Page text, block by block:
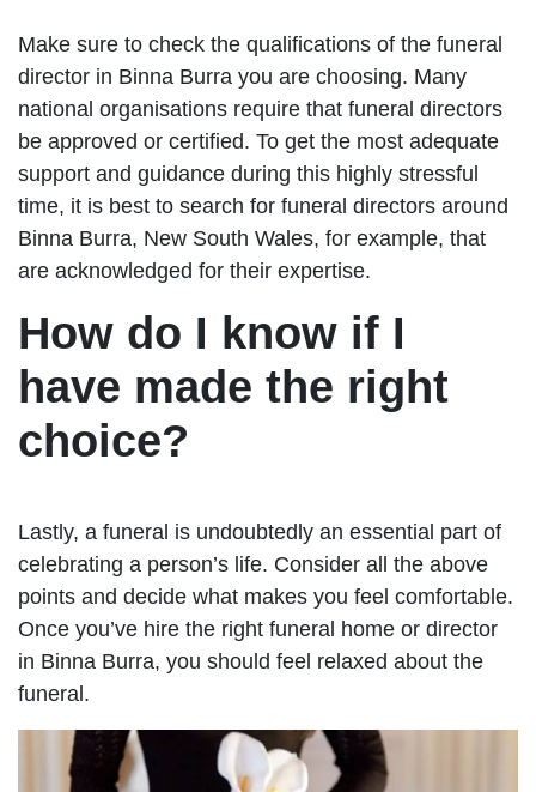
Make sure to check the qualifications of the funeral
director in Binna Burra you are choosing. Many
national organisations require that funeral directors
be approved or certified. To get the most adequate
support and guidance during this highly stressful
time, it is best to search for funeral directors around
Binna Burra, New South Wales, for example, that
are acknowledged for their expertise.
How do I know if I
have made the right
choice?
Lastly, a funeral is undoubtedly an essential part of
celebrating a person’s life. Consider all the above
points and decide what makes you feel comfortable.
Once you’ve hire the right funeral home or director
in Binna Burra, you should feel relaxed about the
funeral.